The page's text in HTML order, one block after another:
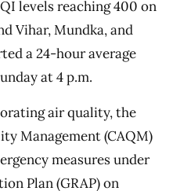
levels reaching 400 on
Vihar, Mundka, and
a 24-hour average
at 4 p.m.
air quality, the
Management (CAQM)
measures under
Plan (GRAP) on